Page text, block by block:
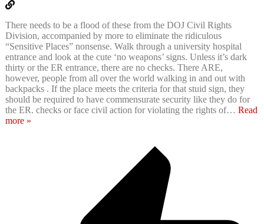
There needs to be a flood of these from the DOJ Civil Rights
Division, accompanied by more to eliminate the ridiculous
“Sensitive Places” nonsense. Walk through a university hospital
entrance and look at the cute ‘no weapons’ signs. Unless it’s dark
thirty or the ER entrance, there are no checks. There ARE,
however, people from all over the world walking in and out with
backpacks . If the place meets the criteria for that stuid sign, they
should be required to have commensurate security like they do for
the ER. checks or face civil action for violating the rights of… Read
more »